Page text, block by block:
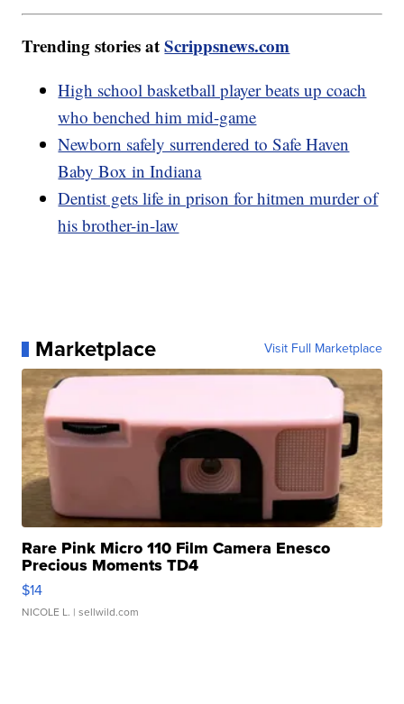
Trending stories atScrippsnews.com
High school basketball player beats up coach
who benched him mid-game
Newborn safely surrendered to Safe Haven
Baby Box in Indiana
Dentist gets life in prison for hitmen murder of
his brother-in-law
Marketplace Visit Full Marketplace
Rare Pink Micro 110 Film Camera Enesco
Precious Moments TD4
$14
NICOLE L. | sellwild.com